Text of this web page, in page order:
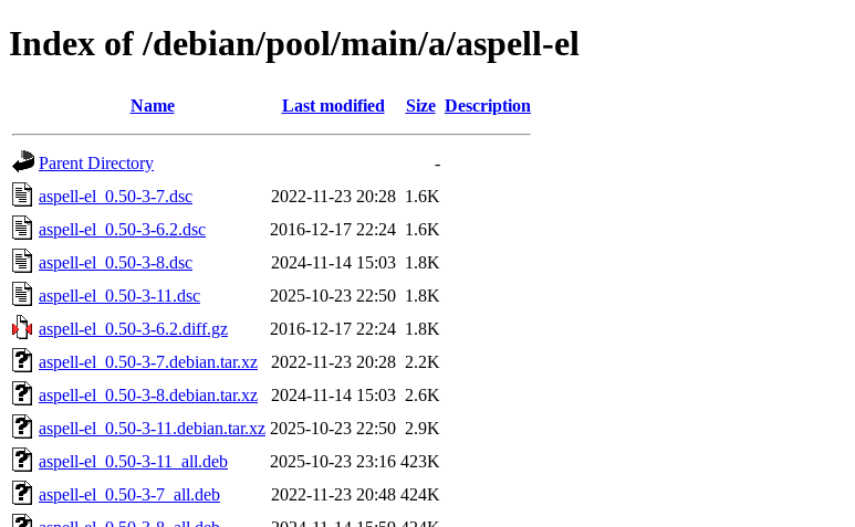
Index of /debian/pool/main/a/aspell-el
Name Last modified Size Description
Parent Directory
-
aspell-el_0.50-3-7.dsc
2022-11-23 20:28 1.6K
aspell-el_0.50-3-6.2.dsc
2016-12-17 22:24 1.6K
aspell-el_0.50-3-8.dsc
2024-11-14 15:03 1.8K
aspell-el_0.50-3-11.dsc
2025-10-23 22:50 1.8K
aspell-el_0.50-3-6.2.diff.gz
2016-12-17 22:24 1.8K
aspell-el_0.50-3-7.debian.tar.xz
2022-11-23 20:28 2.2K
aspell-el_0.50-3-8.debian.tar.xz
2024-11-14 15:03 2.6K
aspell-el_0.50-3-11.debian.tar.xz 2025-10-23 22:50 2.9K
aspell-el_0.50-3-11_all.deb
2025-10-23 23:16 423K
aspell-el_0.50-3-7_all.deb
2022-11-23 20:48 424K